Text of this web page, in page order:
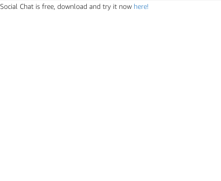
Social Chat is free, download and try it now here!